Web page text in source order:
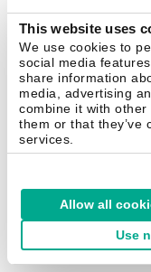
This website uses
We use cookies to
social media
share information
media, advertising
combine it with other
them or that they’ve
services.
Allow all
Use